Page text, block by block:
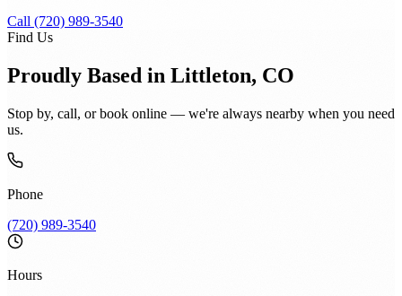
Call (720) 989-3540
Find Us
Proudly Based in Littleton, CO
Stop by, call, or book online — we're always nearby when you need
us.
Phone
(720) 989-3540
Hours